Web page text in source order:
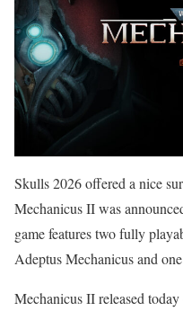
Skulls 2026 offered a nice
Mechanicus II was
game features two fully
Adeptus Mechanicus and
Mechanicus II released